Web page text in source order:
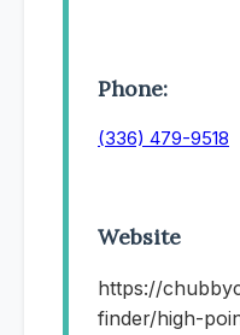
Phone:
(336) 479-9518
Website
https://
finder/high-